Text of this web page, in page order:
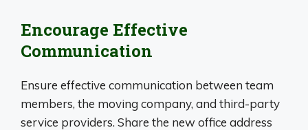
Encourage Effective
Communication
Ensure effective communication between team
members, the moving company, and third-party
service providers. Share the new office address